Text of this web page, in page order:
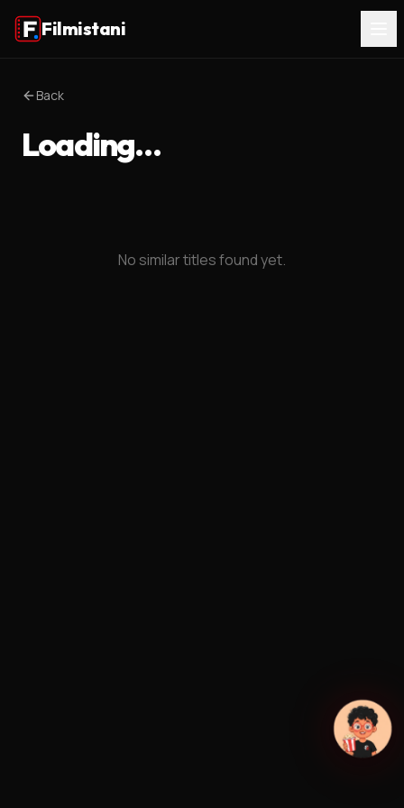
Filmistani
Back
Loading…
No similar titles found yet.